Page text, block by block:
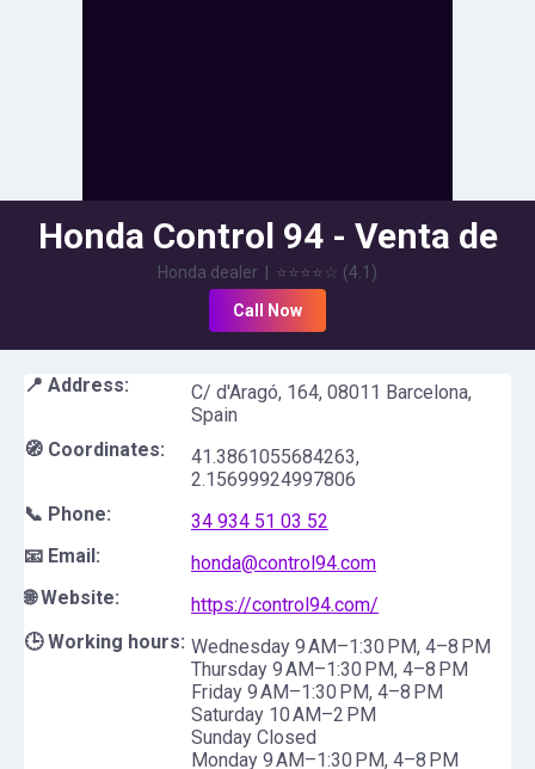
Honda Control 94 - Venta de
motos en Barcelona
Honda dealer ⭐⭐⭐⭐☆ (4.1 )
Call Now
📍 Address:
C/ d'Aragó, 164, 08011 Barcelona,
Spain
🧭 Coordinates:
41.3861055684263,
2.15699924997806
📞 Phone:
34 934 51 03 52
📧 Email:
honda@control94.com
🌐 Website:
https://control94.com/
🕒 Working hours: Wednesday 9 AM–1:30 PM, 4–8 PM
Thursday 9 AM–1:30 PM, 4–8 PM
Friday 9 AM–1:30 PM, 4–8 PM
Saturday 10 AM–2 PM
Sunday Closed
Monday 9 AM–1:30 PM, 4–8 PM